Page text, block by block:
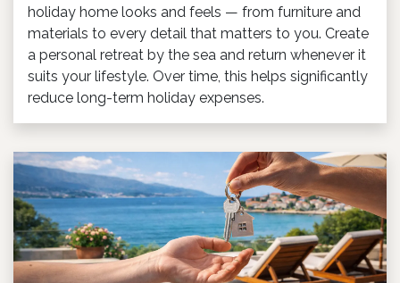
holiday home looks and feels — from furniture and
materials to every detail that matters to you. Create
a personal retreat by the sea and return whenever it
suits your lifestyle. Over time, this helps significantly
reduce long-term holiday expenses.